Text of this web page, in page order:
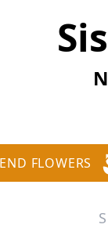
FLOWERS